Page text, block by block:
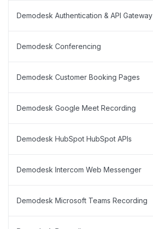
Demodesk Authentication & API Gateway
Demodesk Conferencing
Demodesk Customer Booking Pages
Demodesk Google Meet Recording
Demodesk HubSpot HubSpot APIs
Demodesk Intercom Web Messenger
Demodesk Microsoft Teams Recording